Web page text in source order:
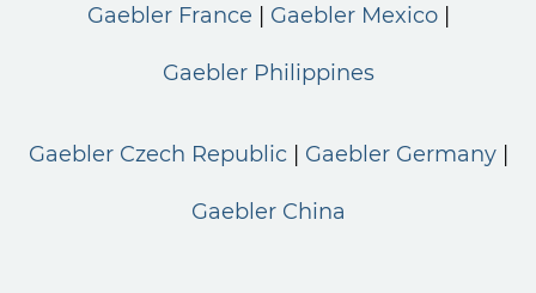
Gaebler France Gaebler Mexico
Gaebler Philippines
Gaebler Czech Republic Gaebler Germany
Gaebler China